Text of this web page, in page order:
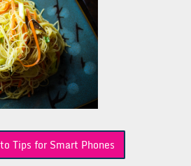
Tips for Smart Phones